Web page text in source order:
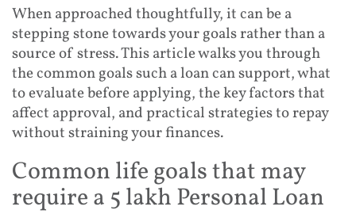
When approached thoughtfully, it can be a
stepping stone towards your goals rather than a
source of stress. This article walks you through
the common goals such a loan can support, what
to evaluate before applying, the key factors that
affect approval, and practical strategies to repay
without straining your finances.
Common life goals that may
require a 5 lakh Personal Loan